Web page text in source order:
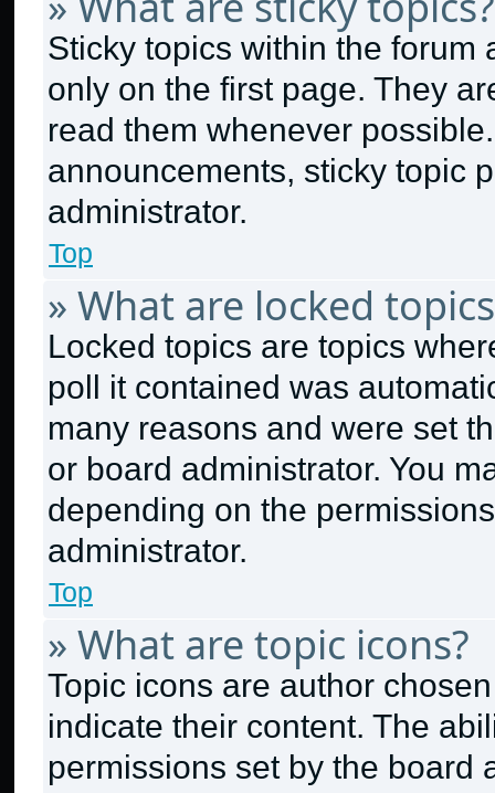
Sticky topics within the
only on the first page. They
read them whenever
announcements, sticky topic
administrator.
Top
» What are locked
Locked topics are topics
poll it contained was
many reasons and were set
or board administrator. You
depending on the
administrator.
Top
» What are topic icons?
Topic icons are author
indicate their content. The
permissions set by the board